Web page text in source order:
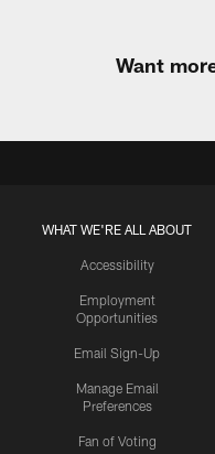
Want
WHAT WE'RE ALL ABOUT
Accessibility
Employment
Opportunities
Email Sign-Up
Manage Email
Preferences
Fan of Voting